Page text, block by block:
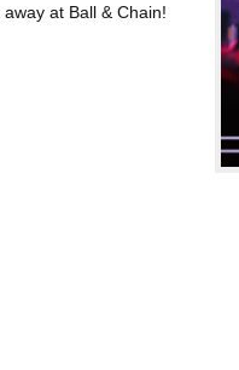
at Ball & Chain!